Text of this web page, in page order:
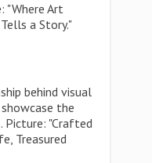
"Where Art
a Story."
behind visual
the
Picture: "Crafted
Treasured